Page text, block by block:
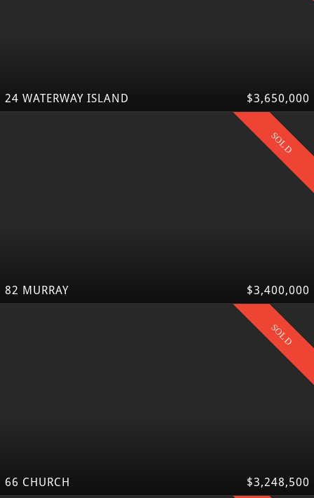
24 WATERWAY ISLAND $3,650,000
SOLD
82 MURRAY $3,400,000
SOLD
66 CHURCH $3,248,500